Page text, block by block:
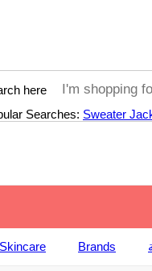
here
Searches: Sweater
Skincare Brands